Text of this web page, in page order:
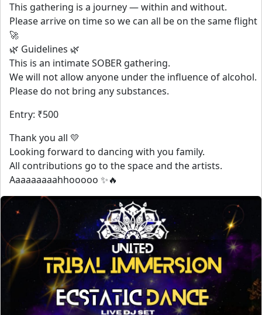
This gathering is a journey — within and without.
Please arrive on time so we can all be on the same flight
🚀
🌿 Guidelines 🌿
This is an intimate SOBER gathering.
We will not allow anyone under the influence of alcohol.
Please do not bring any substances.
Entry: ₹500
Thank you all 💛
Looking forward to dancing with you family.
All contributions go to the space and the artists.
Aaaaaaaaahhooooo ✨🔥